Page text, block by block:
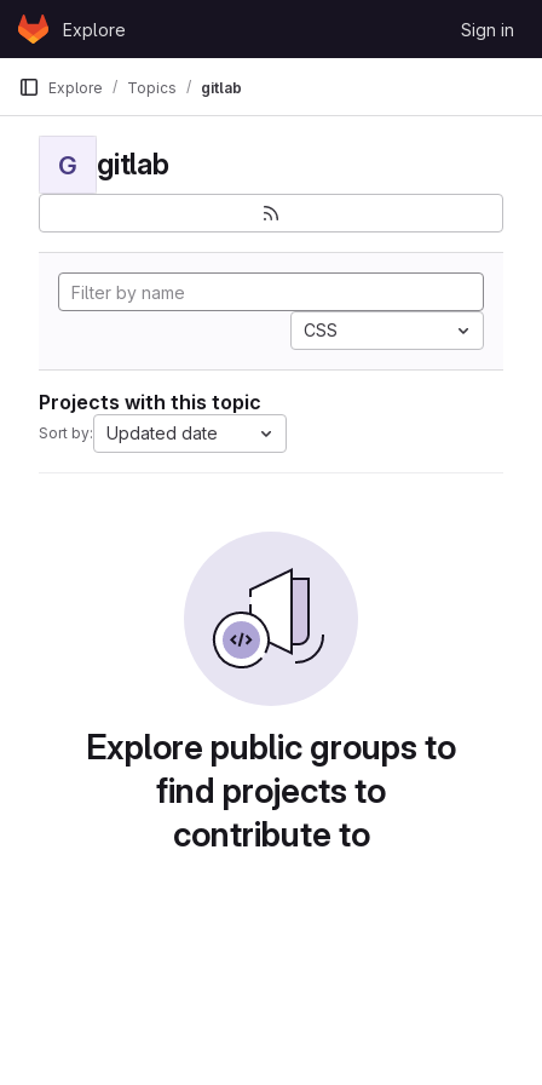
Skip to content
GitLabExplore Sign in
Explore Topics gitlab
G gitlab
CSS
Projects with this topic
Sort by: Updated date
Explore public groups to
find projects to
contribute to